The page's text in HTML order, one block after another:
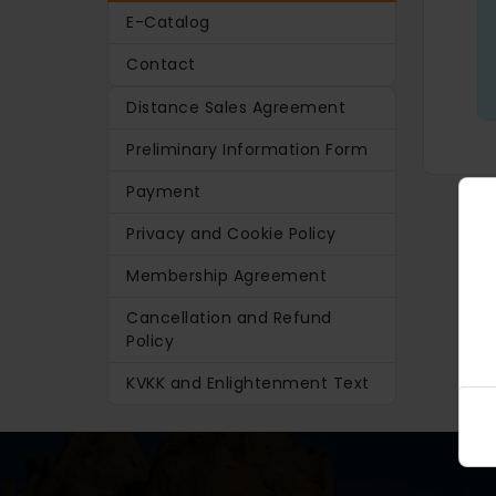
E-Catalog
Contact
Distance Sales Agreement
Preliminary Information Form
Payment
Privacy and Cookie Policy
Membership Agreement
Cancellation and Refund
Policy
KVKK and Enlightenment Text